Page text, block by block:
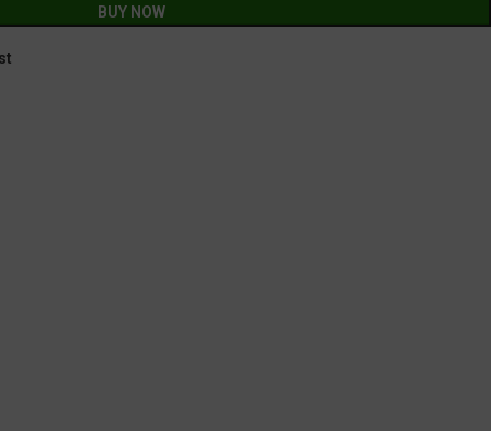
BUY NOW